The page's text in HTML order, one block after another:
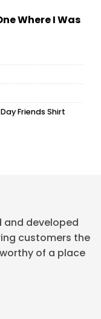
Where I Was
Friends Shirt
and developed
customers the
of a place